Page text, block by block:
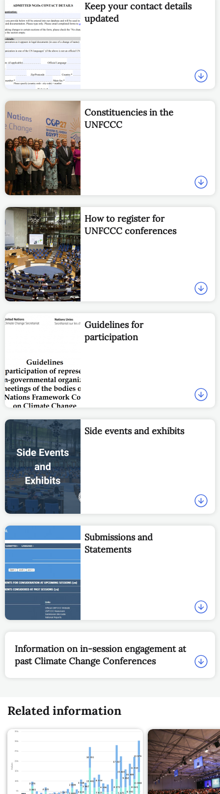
Keep your contact details
updated
Constituencies in the
UNFCCC
How to register for
UNFCCC conferences
Guidelines for
participation
Side events and exhibits
Submissions and
Statements
Information on in-session engagement at
past Climate Change Conferences
Related information